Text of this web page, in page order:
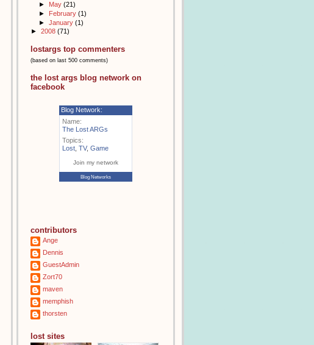
► May (21)
► February (1)
► January (1)
► 2008 (71)
lostargs top commenters
(based on last 500 comments)
the lost args blog network on
facebook
Blog Network:
Name:
The Lost ARGs
Topics:
Lost TV, Game
Join my network
Blog Networks
contributors
Ange
Dennis
GuestAdmin
Zort70
maven
memphish
thorsten
lost sites